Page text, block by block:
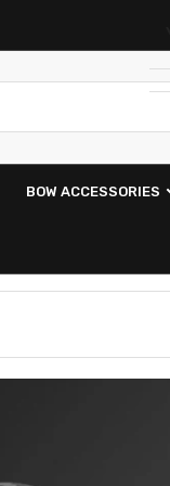
BOW ACCESSORIES